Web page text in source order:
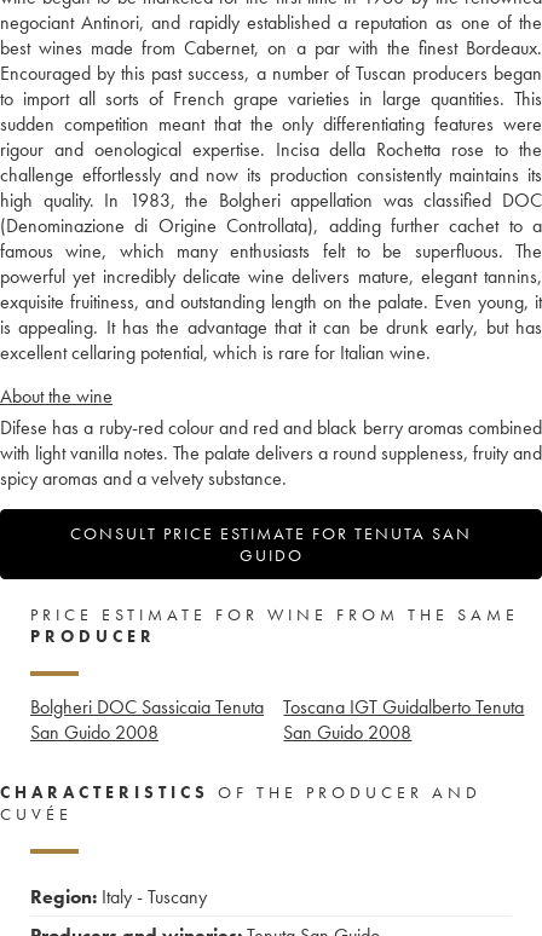
negociant Antinori, and rapidly established a reputation as one of the
best wines made from Cabernet, on a par with the finest Bordeaux.
Encouraged by this past success, a number of Tuscan producers began
to import all sorts of French grape varieties in large quantities. This
sudden competition meant that the only differentiating features were
rigour and oenological expertise. Incisa della Rochetta rose to the
challenge effortlessly and now its production consistently maintains its
high quality. In 1983, the Bolgheri appellation was classified DOC
(Denominazione di Origine Controllata), adding further cachet to a
famous wine, which many enthusiasts felt to be superfluous. The
powerful yet incredibly delicate wine delivers mature, elegant tannins,
exquisite fruitiness, and outstanding length on the palate. Even young, it
is appealing. It has the advantage that it can be drunk early, but has
excellent cellaring potential, which is rare for Italian wine.
About the wine
Difese has a ruby-red colour and red and black berry aromas combined
with light vanilla notes. The palate delivers a round suppleness, fruity and
spicy aromas and a velvety substance.
CONSULT PRICE ESTIMATE FOR TENUTA SAN
GUIDO
PRICE ESTIMATE FOR WINE FROM THE SAME
PRODUCER
Bolgheri DOC Sassicaia Tenuta
San Guido 2008
Toscana IGT Guidalberto Tenuta
San Guido 2008
CHARACTERISTICS
OF THE PRODUCER AND
CUVÉE
Region: Italy - Tuscany